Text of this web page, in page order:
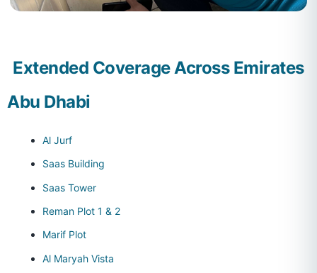
Extended Coverage Across Emirates
Abu Dhabi
Al Jurf
Saas Building
Saas Tower
Reman Plot 1 & 2
Marif Plot
Al Maryah Vista